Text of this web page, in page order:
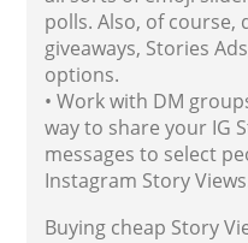
polls. Also, of course,
giveaways, Stories
options.
• Work with DM
way to share your IG
messages to select
Instagram Story
Buying cheap Story